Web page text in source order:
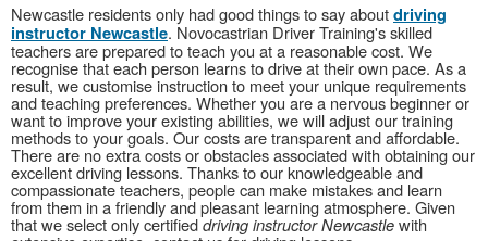
Newcastle residents only had good things to say aboutdriving
instructor Newcastle. Novocastrian Driver Training's skilled
teachers are prepared to teach you at a reasonable cost. We
recognise that each person learns to drive at their own pace. As a
result, we customise instruction to meet your unique requirements
and teaching preferences. Whether you are a nervous beginner or
want to improve your existing abilities, we will adjust our training
methods to your goals. Our costs are transparent and affordable.
There are no extra costs or obstacles associated with obtaining our
excellent driving lessons. Thanks to our knowledgeable and
compassionate teachers, people can make mistakes and learn
from them in a friendly and pleasant learning atmosphere. Given
that we select only certifieddriving instructor Newcastlewith